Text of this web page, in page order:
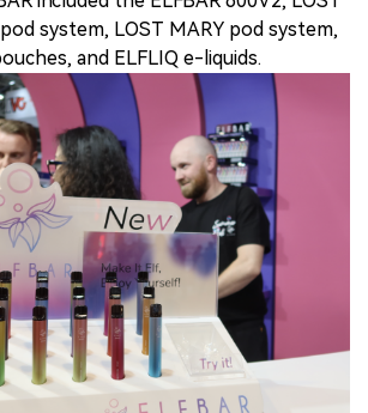
system, LOST MARY pod system,
and ELFLIQ e-liquids.